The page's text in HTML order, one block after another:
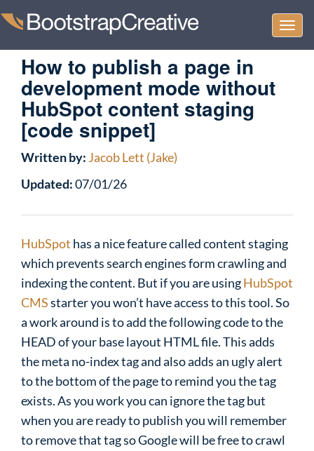
How to publish a page in
development mode without
HubSpot content staging
[code snippet]
Written by: Jacob Lett (Jake)
Updated:07/01/26
HubSpot has a nice feature called content staging
which prevents search engines form crawling and
indexing the content. But if you are usingHubSpot
CMSstarter you won’t have access to this tool. So
a work around is to add the following code to the
HEAD of your base layout HTML file. This adds
the meta no-index tag and also adds an ugly alert
to the bottom of the page to remind you the tag
exists. As you work you can ignore the tag but
when you are ready to publish you will remember
to remove that tag so Google will be free to crawl